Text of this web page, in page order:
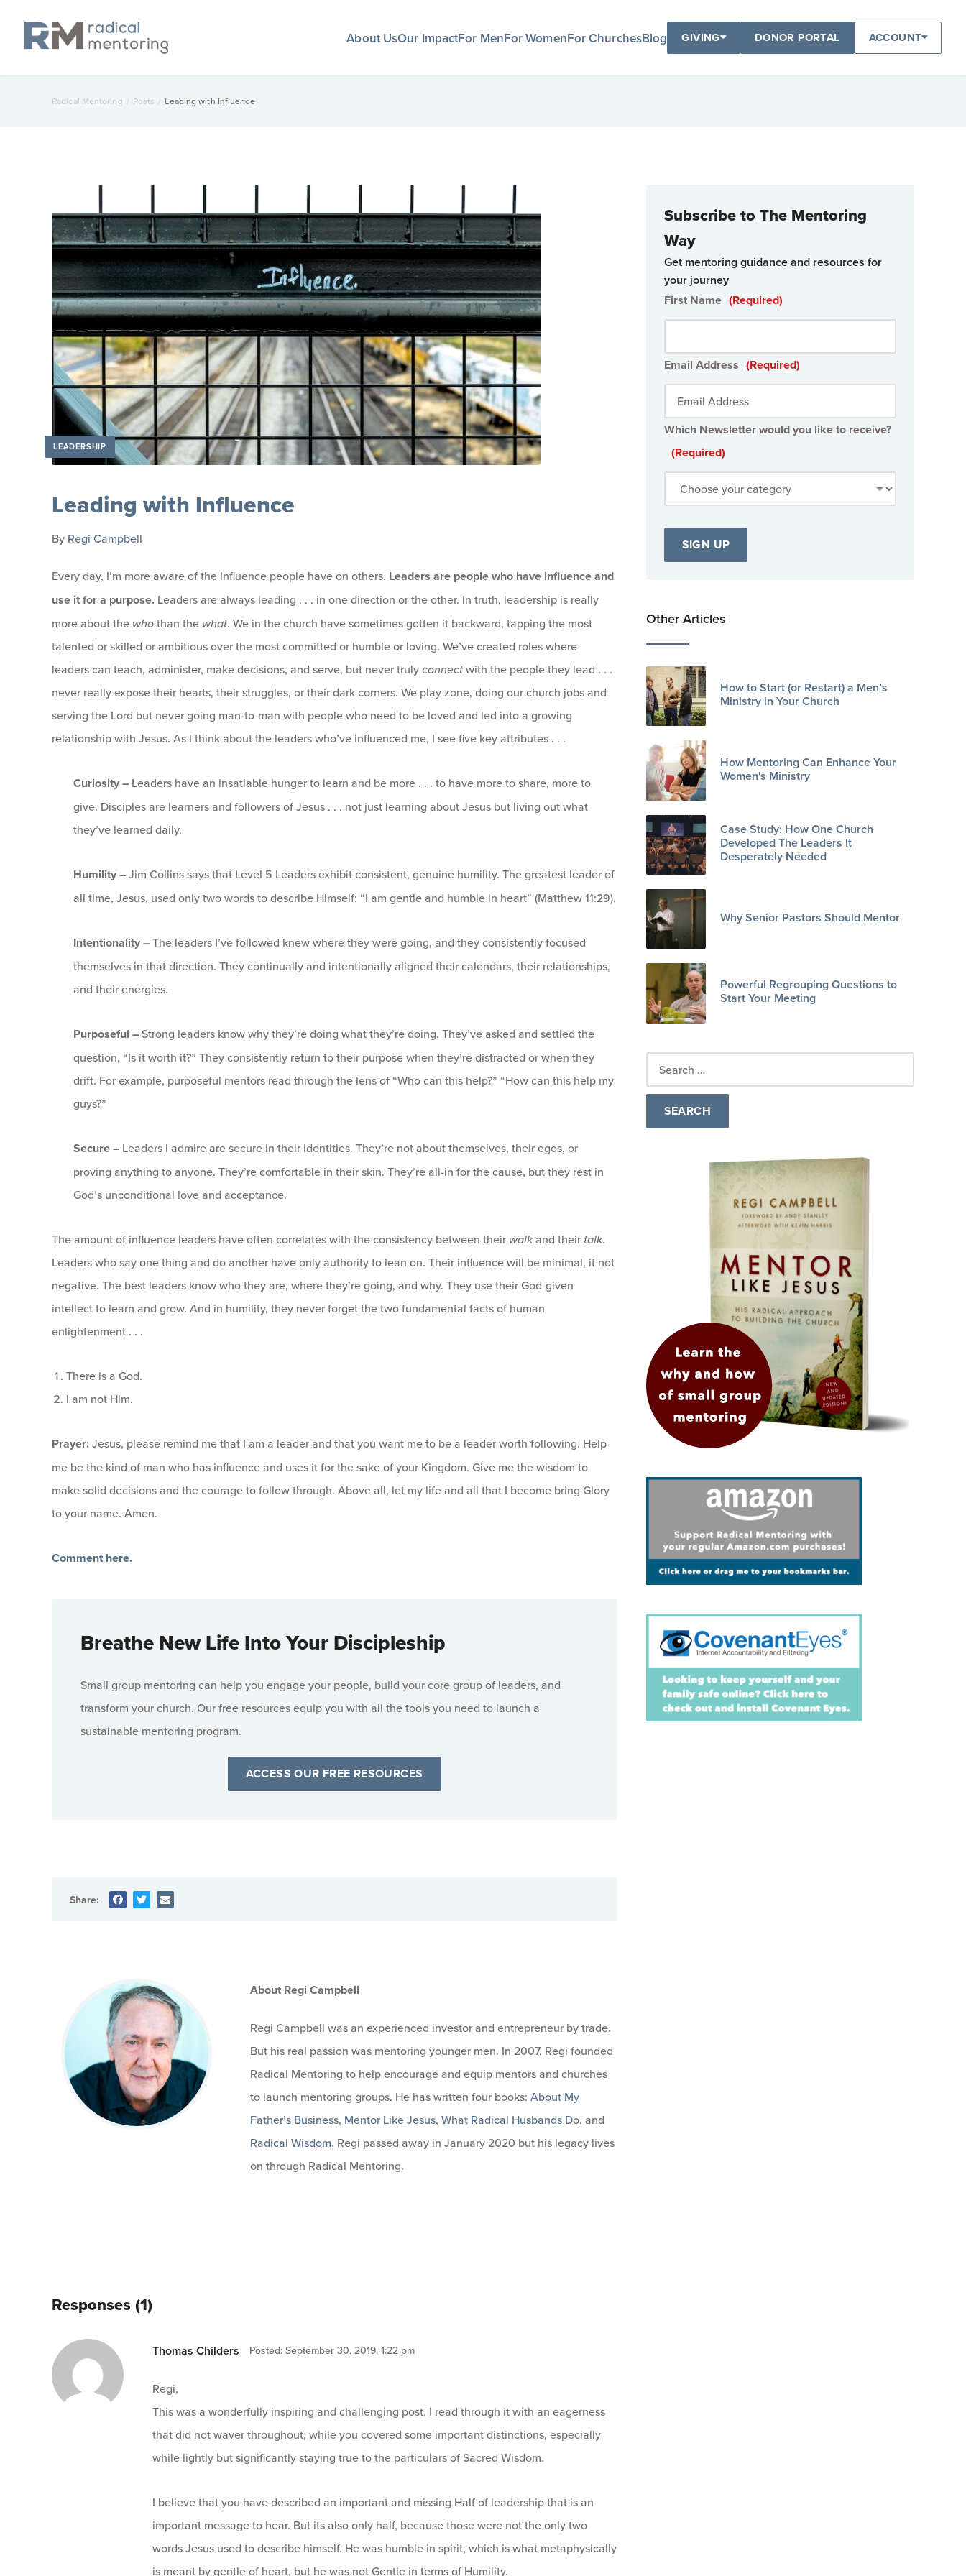
About UsOur ImpactFor MenFor WomenFor ChurchesBlog GIVING DONOR PORTAL ACCOUNT
Radical Mentoring / Posts / Leading with Influence
LEADERSHIP
Leading with Influence
By Regi Campbell
Every day, I’m more aware of the influence people have on others. Leaders are people who have influence and
use it for a purpose. Leaders are always leading . . . in one direction or the other. In truth, leadership is really
more about the whothan the what. We in the church have sometimes gotten it backward, tapping the most
talented or skilled or ambitious over the most committed or humble or loving. We’ve created roles where
leaders can teach, administer, make decisions, and serve, but never trulyconnectwith the people they lead . . .
never really expose their hearts, their struggles, or their dark corners. We play zone, doing our church jobs and
serving the Lord but never going man-to-man with people who need to be loved and led into a growing
relationship with Jesus. As I think about the leaders who’ve influenced me, I see five key attributes . . .
Curiosity – Leaders have an insatiable hunger to learn and be more . . . to have more to share, more to
give. Disciples are learners and followers of Jesus . . . not just learning about Jesus but living out what
they’ve learned daily.
Humility –Jim Collins says that Level 5 Leaders exhibit consistent, genuine humility. The greatest leader of
all time, Jesus, used only two words to describe Himself: “I am gentle and humble in heart” (Matthew 11:29).
Intentionality –The leaders I’ve followed knew where they were going, and they consistently focused
themselves in that direction. They continually and intentionally aligned their calendars, their relationships,
and their energies.
Purposeful –Strong leaders know why they’re doing what they’re doing. They’ve asked and settled the
question, “Is it worth it?” They consistently return to their purpose when they’re distracted or when they
drift. For example, purposeful mentors read through the lens of “Who can this help?” “How can this help my
guys?”
Secure – Leaders I admire are secure in their identities. They’re not about themselves, their egos, or
proving anything to anyone. They’re comfortable in their skin. They’re all-in for the cause, but they rest in
God’s unconditional love and acceptance.
The amount of influence leaders have often correlates with the consistency between their walkand their talk.
Leaders who say one thing and do another have only authority to lean on. Their influence will be minimal, if not
negative. The best leaders know who they are, where they’re going, and why. They use their God-given
intellect to learn and grow. And in humility, they never forget the two fundamental facts of human
enlightenment . . .
There is a God.
I am not Him.
Prayer:Jesus, please remind me that I am a leader and that you want me to be a leader worth following. Help
me be the kind of man who has influence and uses it for the sake of your Kingdom. Give me the wisdom to
make solid decisions and the courage to follow through. Above all, let my life and all that I become bring Glory
to your name. Amen.
Comment here.
Breathe New Life Into Your Discipleship
Small group mentoring can help you engage your people, build your core group of leaders, and
transform your church. Our free resources equip you with all the tools you need to launch a
sustainable mentoring program.
ACCESS OUR FREE RESOURCES
Share:
About Regi Campbell
Regi Campbell was an experienced investor and entrepreneur by trade.
But his real passion was mentoring younger men. In 2007, Regi founded
Radical Mentoring to help encourage and equip mentors and churches
to launch mentoring groups. He has written four books: About My
Father’s Business, Mentor Like Jesus, What Radical Husbands Do, and
Radical Wisdom. Regi passed away in January 2020 but his legacy lives
on through Radical Mentoring.
Responses (1)
Thomas Childers Posted: September 30, 2019, 1:22 pm
Regi,
This was a wonderfully inspiring and challenging post. I read through it with an eagerness
that did not waver throughout, while you covered some important distinctions, especially
while lightly but significantly staying true to the particulars of Sacred Wisdom.
I believe that you have described an important and missing Half of leadership that is an
important message to hear. But its also only half, because those were not the only two
words Jesus used to describe himself. He was humble in spirit, which is what metaphysically
is meant by gentle of heart, but he was not Gentle in terms of Humility.
Subscribe to The Mentoring
Way
Get mentoring guidance and resources for
your journey
First Name (Required)
Email Address (Required)
Which Newsletter would you like to receive?
(Required)
Other Articles
How to Start (or Restart) a Men’s
Ministry in Your Church
How Mentoring Can Enhance Your
Women's Ministry
Case Study: How One Church
Developed The Leaders It
Desperately Needed
Why Senior Pastors Should Mentor
Powerful Regrouping Questions to
Start Your Meeting